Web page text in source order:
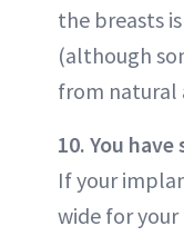
the breasts
(although
from natural
10. You
If your
wide for